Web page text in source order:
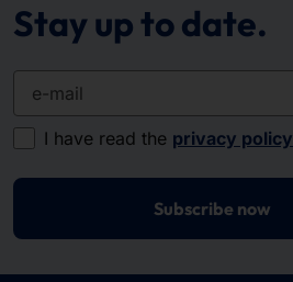
Stay up to date.
I have read the privacy policy
Subscribe now